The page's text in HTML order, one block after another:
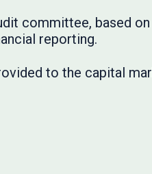
committee, based
reporting.
to the capital